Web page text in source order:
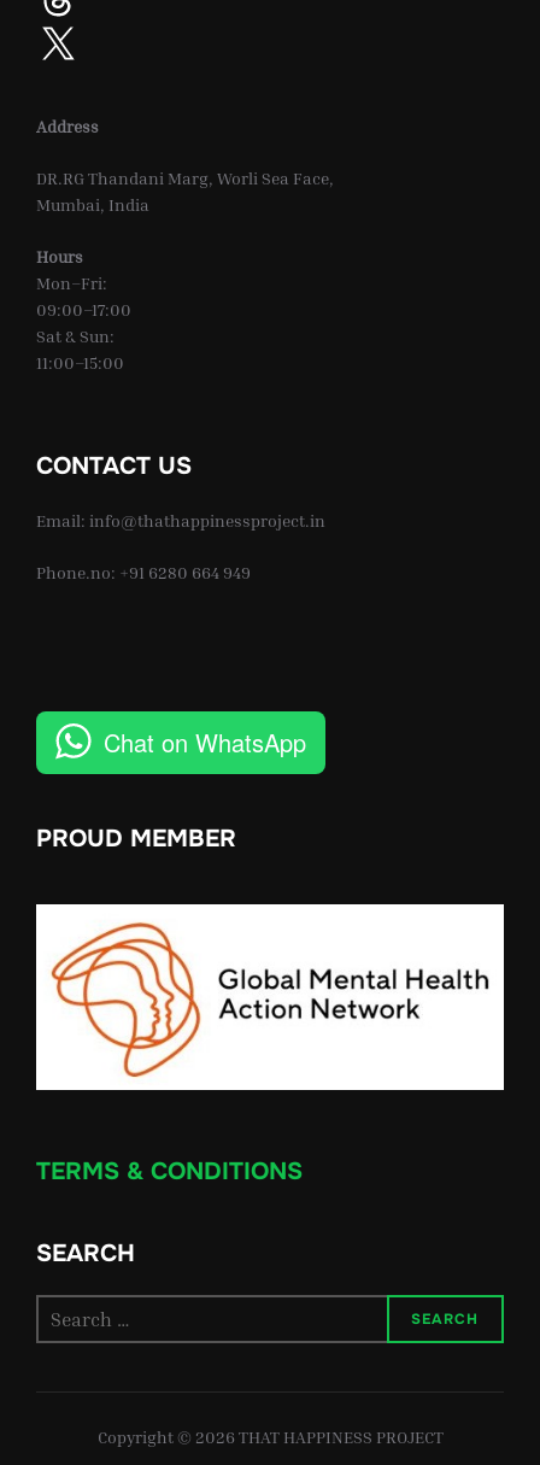
X
Address
DR.RG Thandani Marg, Worli Sea Face,
Mumbai, India
Hours
Mon–Fri:
09:00–17:00
Sat & Sun:
11:00–15:00
CONTACT US
Email: info@thathappinessproject.in
Phone.no: +91 6280 664 949
Chat on WhatsApp
PROUD MEMBER
TERMS & CONDITIONS
SEARCH
for:
SEARCH
Copyright © 2026 THAT HAPPINESS PROJECT